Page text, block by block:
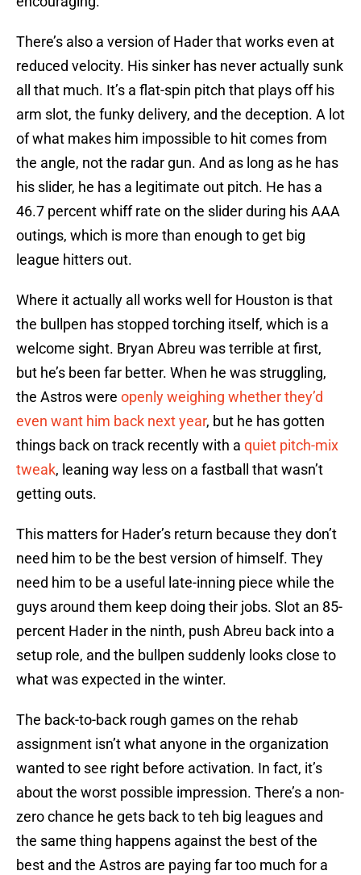
There’s also a version of Hader that works even at
reduced velocity. His sinker has never actually sunk
all that much. It’s a flat-spin pitch that plays off his
arm slot, the funky delivery, and the deception. A lot
of what makes him impossible to hit comes from
the angle, not the radar gun. And as long as he has
his slider, he has a legitimate out pitch. He has a
46.7 percent whiff rate on the slider during his AAA
outings, which is more than enough to get big
league hitters out.
Where it actually all works well for Houston is that
the bullpen has stopped torching itself, which is a
welcome sight. Bryan Abreu was terrible at first,
but he’s been far better. When he was struggling,
the Astros were openly weighing whether they’d
even want him back next year, but he has gotten
things back on track recently with a quiet pitch-mix
tweak, leaning way less on a fastball that wasn’t
getting outs.
This matters for Hader’s return because they don’t
need him to be the best version of himself. They
need him to be a useful late-inning piece while the
guys around them keep doing their jobs. Slot an 85-
percent Hader in the ninth, push Abreu back into a
setup role, and the bullpen suddenly looks close to
what was expected in the winter.
The back-to-back rough games on the rehab
assignment isn’t what anyone in the organization
wanted to see right before activation. In fact, it’s
about the worst possible impression. There’s a non-
zero chance he gets back to teh big leagues and
the same thing happens against the best of the
best and the Astros are paying far too much for a